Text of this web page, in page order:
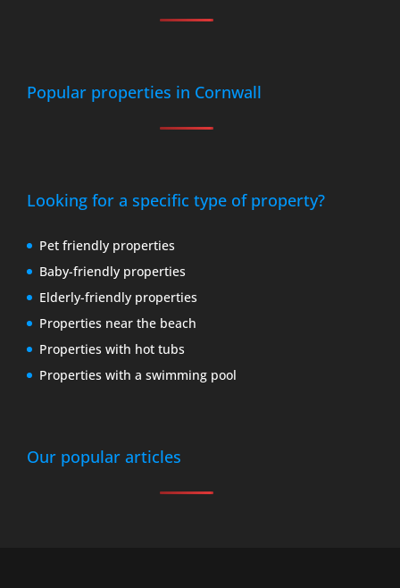
Popular properties in Cornwall
Looking for a specific type of property?
Pet friendly properties
Baby-friendly properties
Elderly-friendly properties
Properties near the beach
Properties with hot tubs
Properties with a swimming pool
Our popular articles